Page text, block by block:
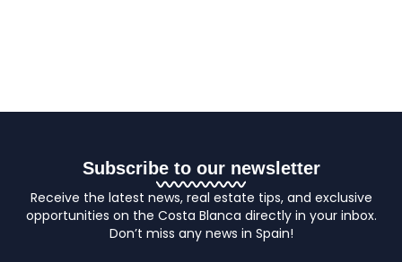
Subscribe to our newsletter
Receive the latest news, real estate tips, and exclusive
opportunities on the Costa Blanca directly in your inbox.
Don’t miss any news in Spain!